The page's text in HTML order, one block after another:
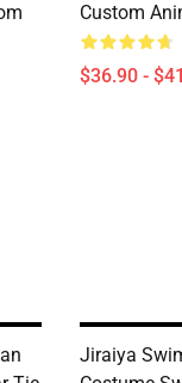
Custom
$36.90 -
Jiraiya